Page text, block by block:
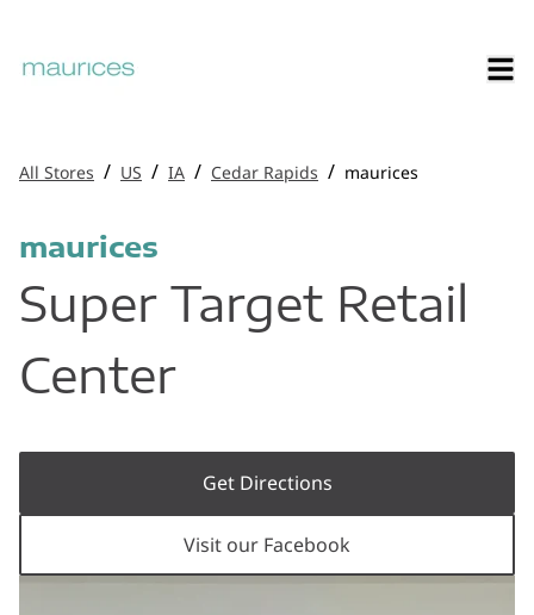
All Stores / US / IA / Cedar Rapids / maurices
maurices
Super Target Retail
Center
Get Directions
Visit our Facebook